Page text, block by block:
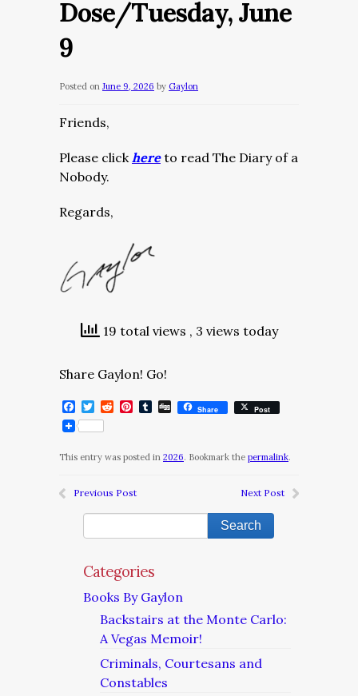
Dose/Tuesday, June
9
Posted on June 9, 2026 by Gaylon
Friends,
Please clickhereto read The Diary of a
Nobody.
Regards,
19 total views , 3 views today
Share Gaylon! Go!
Facebook
Twitter
RedditPinterest
Tumblr
DiggShare Post
This entry was posted in 2026. Bookmark the permalink.
Previous Post Next Post
Categories
Books By Gaylon
Backstairs at the Monte Carlo:
A Vegas Memoir!
Criminals, Courtesans and
Constables